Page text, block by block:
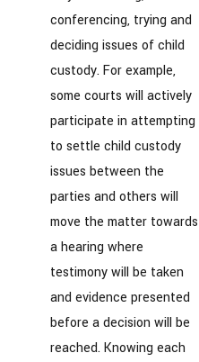
conferencing, trying and
deciding issues of child
custody. For example,
some courts will actively
participate in attempting
to settle child custody
issues between the
parties and others will
move the matter towards
a hearing where
testimony will be taken
and evidence presented
before a decision will be
reached. Knowing each